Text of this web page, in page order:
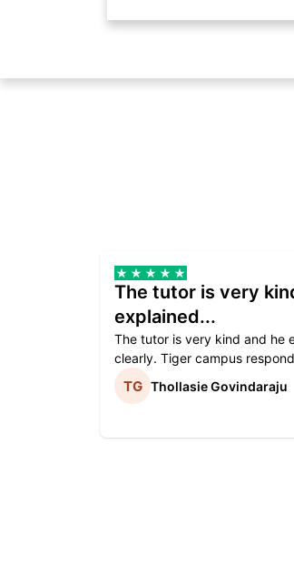
The tutor is very
explained...
The tutor is very kind and he
clearly. Tiger campus
Thollasie Govindaraju